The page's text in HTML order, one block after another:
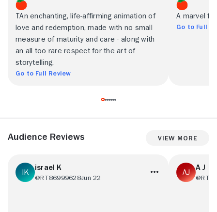
TAn enchanting, life-affirming animation of
love and redemption, made with no small
measure of maturity and care - along with
an all too rare respect for the art of
storytelling.
Go to Full Review
A marvel
Go to Full
Audience Reviews View More
israel K
@RT86999628 Jun 22
A J